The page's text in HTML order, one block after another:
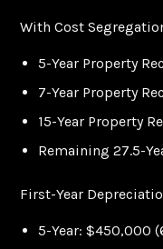
With Cost
5-Year Property
7-Year Property
15-Year Property
Remaining 27.5-
First-Year
5-Year: $450,000